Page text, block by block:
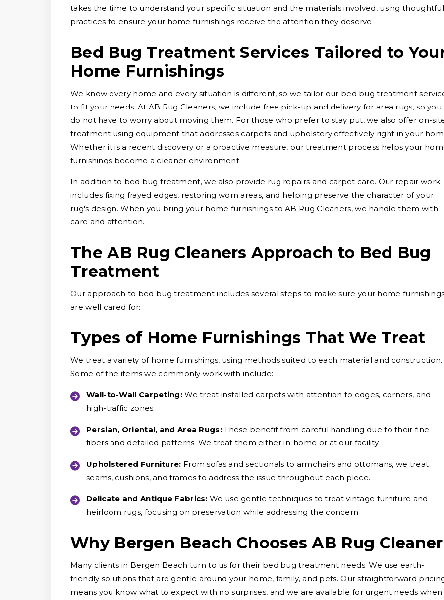
takes the time to understand your specific situation and the materials involved, using thoughtful
practices to ensure your home furnishings receive the attention they deserve.
Bed Bug Treatment Services Tailored to
Home Furnishings
We know every home and every situation is different, so we tailor our bed bug treatment
to fit your needs. At AB Rug Cleaners, we include free pick-up and delivery for area rugs, so you
do not have to worry about moving them. For those who prefer to stay put, we also offer on-
treatment using equipment that addresses carpets and upholstery effectively right in your
Whether it is a recent discovery or a proactive measure, our treatment process helps your
furnishings become a cleaner environment.
In addition to bed bug treatment, we also provide rug repairs and carpet care. Our repair work
includes fixing frayed edges, restoring worn areas, and helping preserve the character of your
rug's design. When you bring your home furnishings to AB Rug Cleaners, we handle them with
care and attention.
The AB Rug Cleaners Approach to Bed Bug
Treatment
Our approach to bed bug treatment includes several steps to make sure your home
are well cared for:
Types of Home Furnishings That We Treat
We treat a variety of home furnishings, using methods suited to each material and construction.
Some of the items we commonly work with include:
Wall-to-Wall Carpeting: We treat installed carpets with attention to edges, corners, and
high-traffic zones.
Persian, Oriental, and Area Rugs: These benefit from careful handling due to their fine
fibers and detailed patterns. We treat them either in-home or at our facility.
Upholstered Furniture: From sofas and sectionals to armchairs and ottomans, we treat
seams, cushions, and frames to address the issue throughout each piece.
Delicate and Antique Fabrics: We use gentle techniques to treat vintage furniture and
heirloom rugs, focusing on preservation while addressing the concern.
Why Bergen Beach Chooses AB Rug
Many clients in Bergen Beach turn to us for their bed bug treatment needs. We use earth-
friendly solutions that are gentle around your home, family, and pets. Our straightforward
means you know what to expect with no surprises, and we are available for urgent needs when